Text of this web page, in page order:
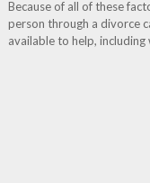
Because of all of these
person through a divorce
available to help,